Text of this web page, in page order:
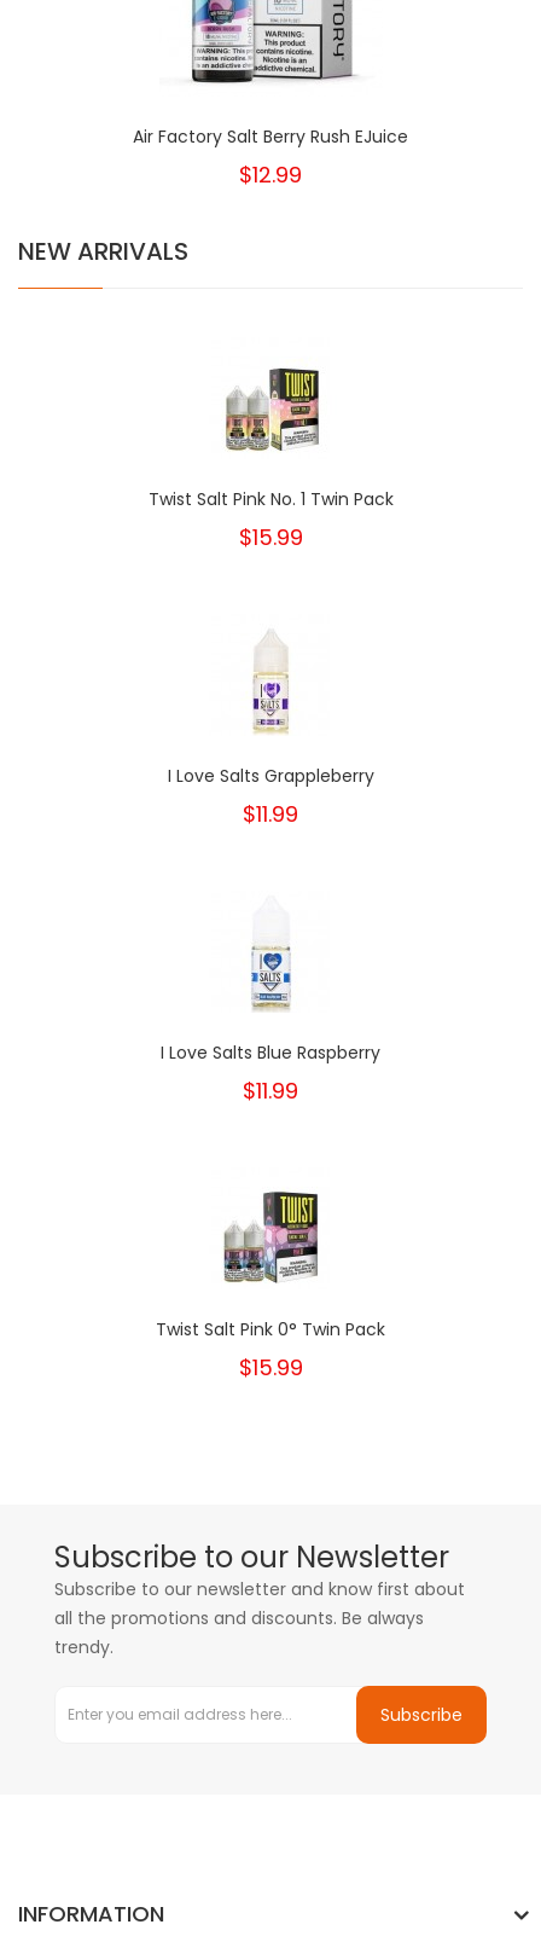
Air Factory Salt Berry Rush EJuice
$12.99
NEW ARRIVALS
Twist Salt Pink No. 1 Twin Pack
$15.99
I Love Salts Grappleberry
$11.99
I Love Salts Blue Raspberry
$11.99
Twist Salt Pink 0° Twin Pack
$15.99
Subscribe to our Newsletter
Subscribe to our newsletter and know first about
all the promotions and discounts. Be always
trendy.
Subscribe
INFORMATION